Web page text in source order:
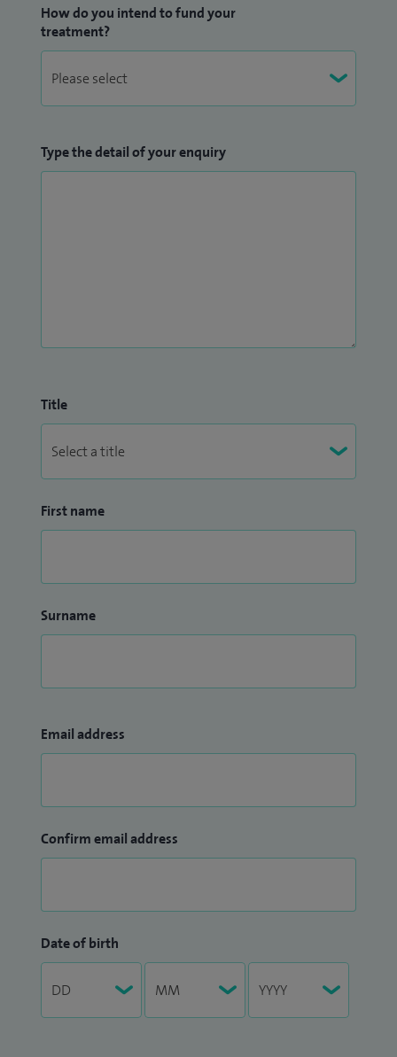
How do you intend to fund your
treatment?
Type the detail of your enquiry
Title
First name
Surname
Email address
Confirm email address
Date of birth